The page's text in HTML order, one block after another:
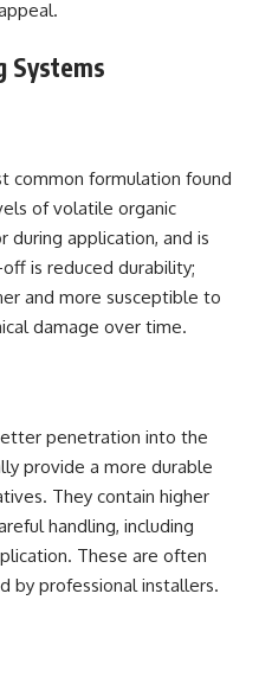
Systems
common formulation found
of volatile organic
during application, and is
is reduced durability;
and more susceptible to
damage over time.
penetration into the
provide a more durable
They contain higher
handling, including
These are often
by professional installers.